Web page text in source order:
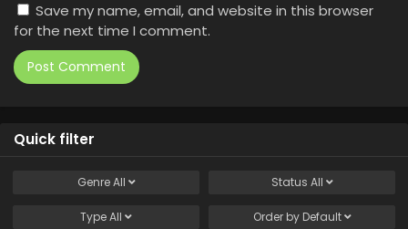
Save my name, email, and website in this browser
for the next time I comment.
Quick filter
GenreAll Status All
TypeAll Order by Default